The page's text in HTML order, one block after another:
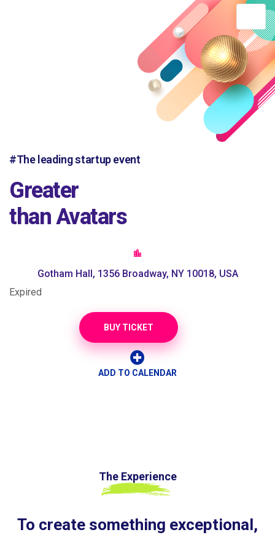
#The leading startup event
Greater
than Avatars
Gotham Hall, 1356 Broadway, NY 10018, USA
Expired
BUY TICKET
ADD TO CALENDAR
The Experience
To create something exceptional,